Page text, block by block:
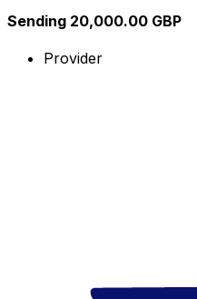
Sending 20,000.00 GBP
Provider